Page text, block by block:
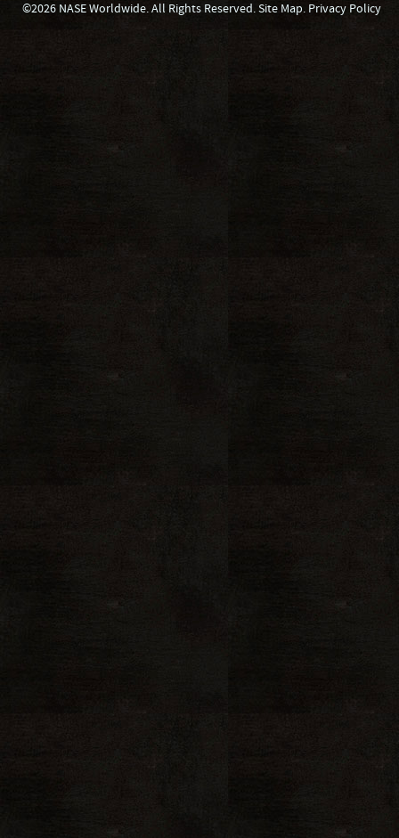
©2026 NASE Worldwide. All Rights Reserved.Site Map. Privacy Policy